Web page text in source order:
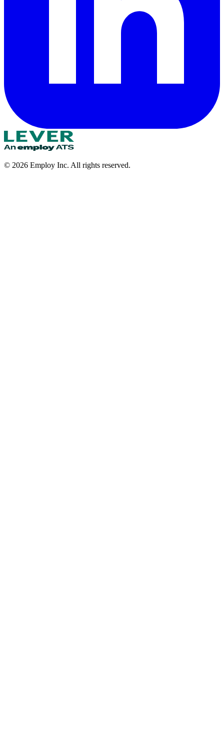
© 2026 Employ Inc. All rights reserved.